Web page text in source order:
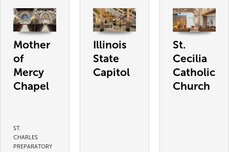
Mother
of
Mercy
Chapel
ST.
CHARLES
PREPARATORY
Illinois
State
Capitol
St.
Cecilia
Catholic
Church